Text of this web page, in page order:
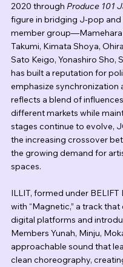
2020 through Produce 101
figure in bridging J-pop and
member group—Mamehara
Takumi, Kimata Shoya,
Sato Keigo, Yonashiro Sho,
has built a reputation for
emphasize synchronization
reflects a blend of
different markets while
stages continue to evolve,
the increasing crossover
the growing demand for
spaces.
ILLIT, formed under
with “Magnetic,” a track
digital platforms and
Members Yunah, Minju,
approachable sound that
clean choreography,